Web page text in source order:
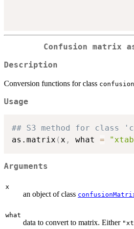
Confusion matrix
Description
Conversion functions for class
Usage
## S3 method for class
as.matrix (x , what =
Arguments
x
an object of class
what
data to convert to matrix. Either